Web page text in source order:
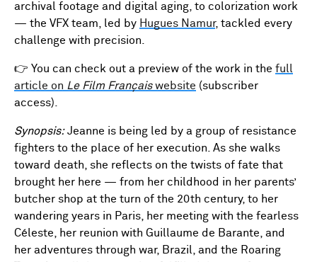
archival footage and digital aging, to colorization work
— the VFX team, led by Hugues Namur, tackled every
challenge with precision.
👉 You can check out a preview of the work in the full
article on Le Film Françaiswebsite (subscriber
access).
Synopsis:Jeanne is being led by a group of resistance
fighters to the place of her execution. As she walks
toward death, she reflects on the twists of fate that
brought her here — from her childhood in her parents’
butcher shop at the turn of the 20th century, to her
wandering years in Paris, her meeting with the fearless
Céleste, her reunion with Guillaume de Barante, and
her adventures through war, Brazil, and the Roaring